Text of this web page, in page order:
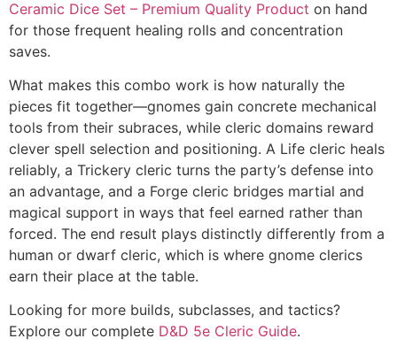
Ceramic Dice Set – Premium Quality Product on hand
for those frequent healing rolls and concentration
saves.
What makes this combo work is how naturally the
pieces fit together—gnomes gain concrete mechanical
tools from their subraces, while cleric domains reward
clever spell selection and positioning. A Life cleric heals
reliably, a Trickery cleric turns the party’s defense into
an advantage, and a Forge cleric bridges martial and
magical support in ways that feel earned rather than
forced. The end result plays distinctly differently from a
human or dwarf cleric, which is where gnome clerics
earn their place at the table.
Looking for more builds, subclasses, and tactics?
Explore our complete D&D 5e Cleric Guide.